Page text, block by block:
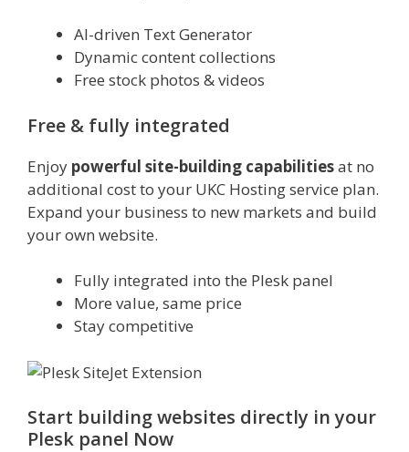
AI-driven Text Generator
Dynamic content collections
Free stock photos & videos
Free & fully integrated
Enjoy powerful site-building capabilitiesat no
additional cost to your UKC Hosting service plan.
Expand your business to new markets and build
your own website.
Fully integrated into the Plesk panel
More value, same price
Stay competitive
Start building websites directly in your
Plesk panel Now